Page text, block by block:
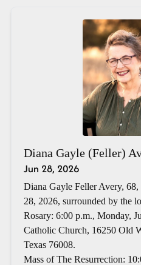
Diana Gayle (Feller)
Jun 28, 2026
Diana Gayle Feller Avery, 68,
28, 2026, surrounded by the
Rosary: 6:00 p.m., Monday,
Catholic Church, 16250 Old
Texas 76008.
Mass of The Resurrection: